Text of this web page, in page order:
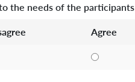
the needs of the participants
Agree